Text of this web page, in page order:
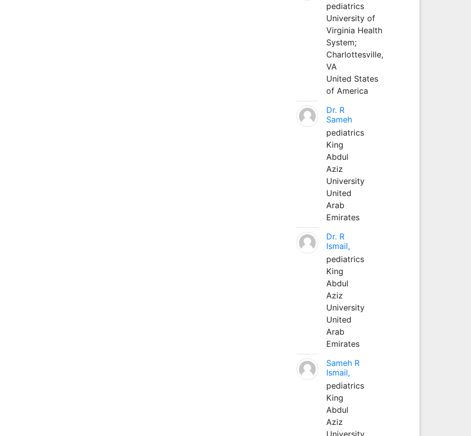
pediatrics
University of
Virginia Health
System;
Charlottesville,
VA
United States
of America
Dr. R
Sameh
pediatrics
King
Abdul
Aziz
University
United
Arab
Emirates
Dr. R
Ismail,
pediatrics
King
Abdul
Aziz
University
United
Arab
Emirates
Sameh R
Ismail,
pediatrics
King
Abdul
Aziz
University